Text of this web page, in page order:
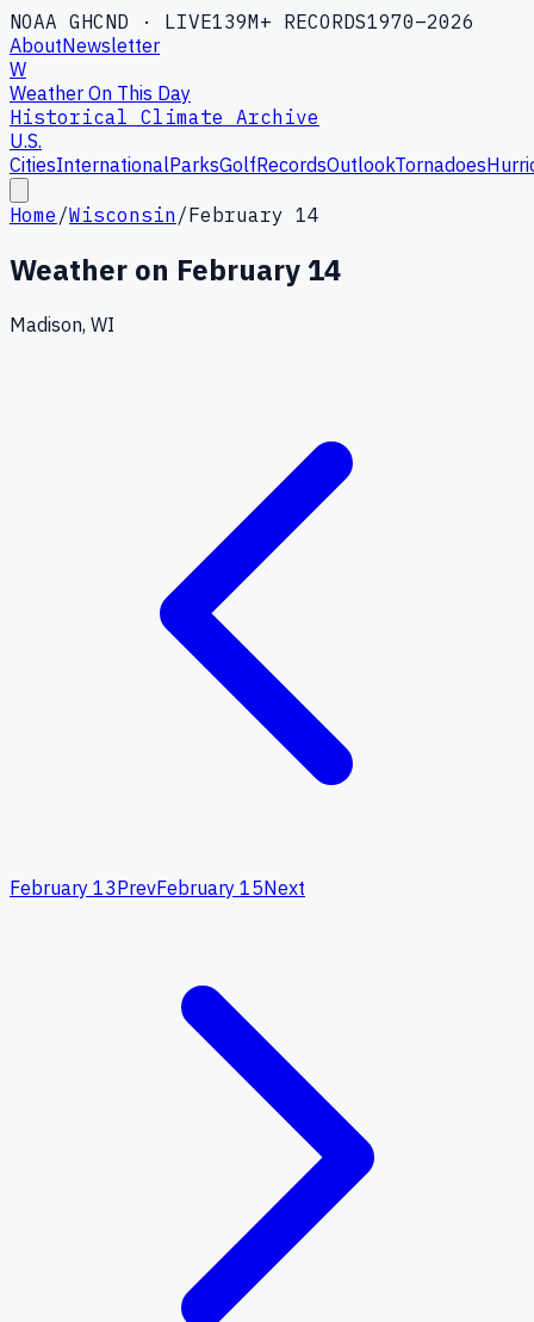
NOAA GHCND · LIVE139M+ RECORDS1970–2026
AboutNewsletter
W
Weather On This Day
Historical Climate Archive
U.S.
CitiesInternationalParksGolfRecordsOutlookTornadoes
Home /Wisconsin /February 14
Weather on February 14
Madison, WI
February 13PrevFebruary 15Next